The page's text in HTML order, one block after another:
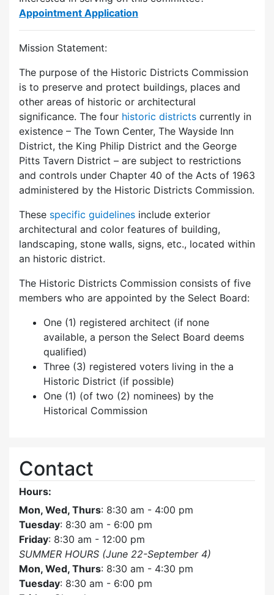
Appointment Application
Mission Statement:
The purpose of the Historic Districts Commission
is to preserve and protect buildings, places and
other areas of historic or architectural
significance. The four historic districts currently in
existence – The Town Center, The Wayside Inn
District, the King Philip District and the George
Pitts Tavern District – are subject to restrictions
and controls under Chapter 40 of the Acts of 1963
administered by the Historic Districts Commission.
These specific guidelines include exterior
architectural and color features of building,
landscaping, stone walls, signs, etc., located within
an historic district.
The Historic Districts Commission consists of five
members who are appointed by the Select Board:
One (1) registered architect (if none
available, a person the Select Board deems
qualified)
Three (3) registered voters living in the a
Historic District (if possible)
One (1) (of two (2) nominees) by the
Historical Commission
Contact
Hours:
Mon, Wed, Thurs: 8:30 am - 4:00 pm
Tuesday: 8:30 am - 6:00 pm
Friday: 8:30 am - 12:00 pm
SUMMER HOURS (June 22-September 4)
Mon, Wed, Thurs: 8:30 am - 4:30 pm
Tuesday: 8:30 am - 6:00 pm